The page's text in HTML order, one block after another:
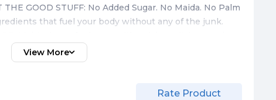
THE GOOD STUFF: No Added Sugar. No Maida. No Palm
that fuel your body without any of the junk.
in every bite. It’s indulgence with purpose.
and match your mood, without compromising
View More
Rate Product